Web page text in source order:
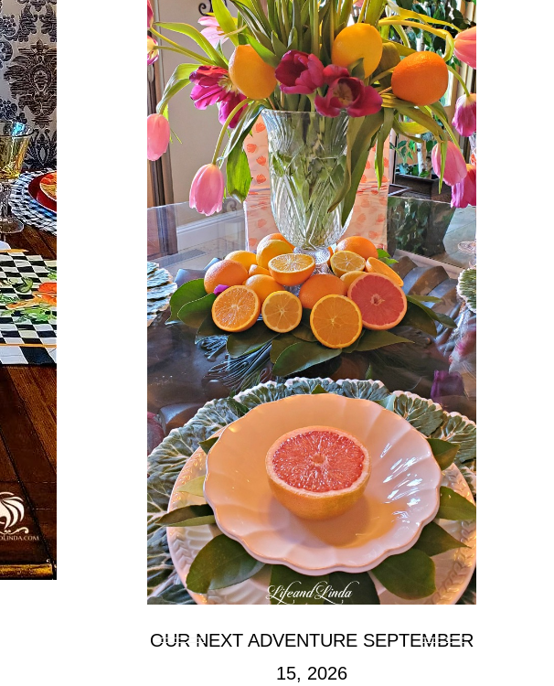
OUR NEXT ADVENTURE SEPTEMBER
15, 2026